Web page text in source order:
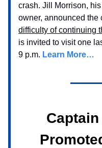
crash. Jill Morrison,
owner, announced the
difficulty of continuing
is invited to visit one
9 p.m. Learn More…